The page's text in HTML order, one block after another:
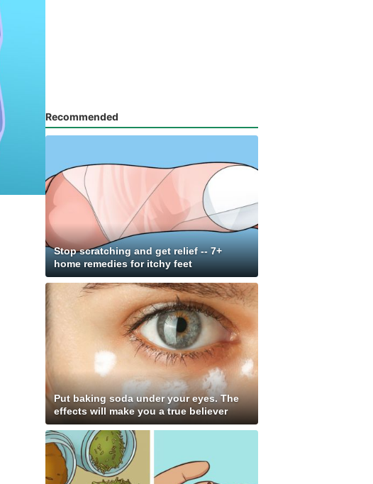
Recommended
Stop scratching and get relief -- 7+
home remedies for itchy feet
Put baking soda under your eyes. The
effects will make you a true believer